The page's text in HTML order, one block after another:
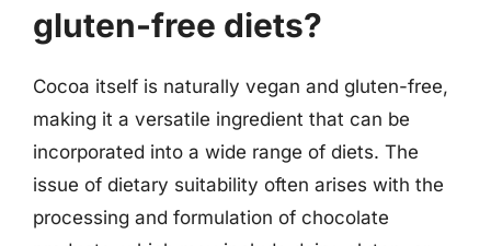
gluten-free diets?
Cocoa itself is naturally vegan and gluten-free,
making it a versatile ingredient that can be
incorporated into a wide range of diets. The
issue of dietary suitability often arises with the
processing and formulation of chocolate